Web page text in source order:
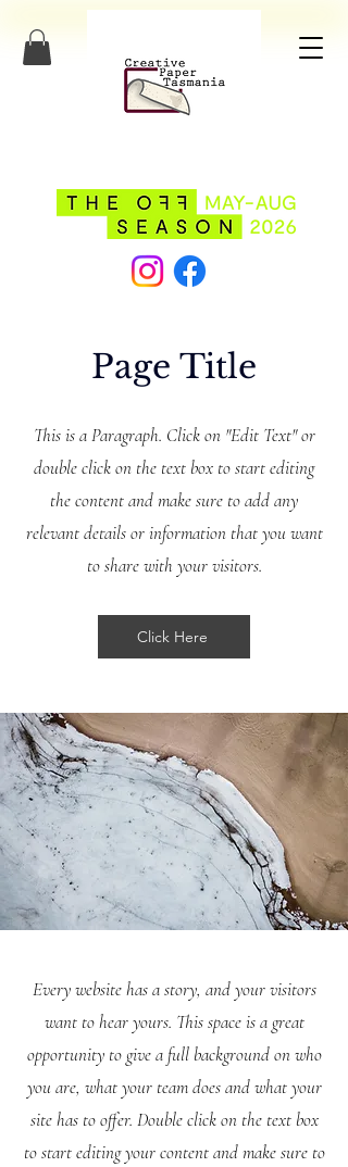
Page Title
This is a Paragraph. Click on "Edit Text" or
double click on the text box to start editing
the content and make sure to add any
relevant details or information that you want
to share with your visitors.
Click Here
Every website has a story, and your visitors
want to hear yours. This space is a great
opportunity to give a full background on who
you are, what your team does and what your
site has to offer. Double click on the text box
to start editing your content and make sure to